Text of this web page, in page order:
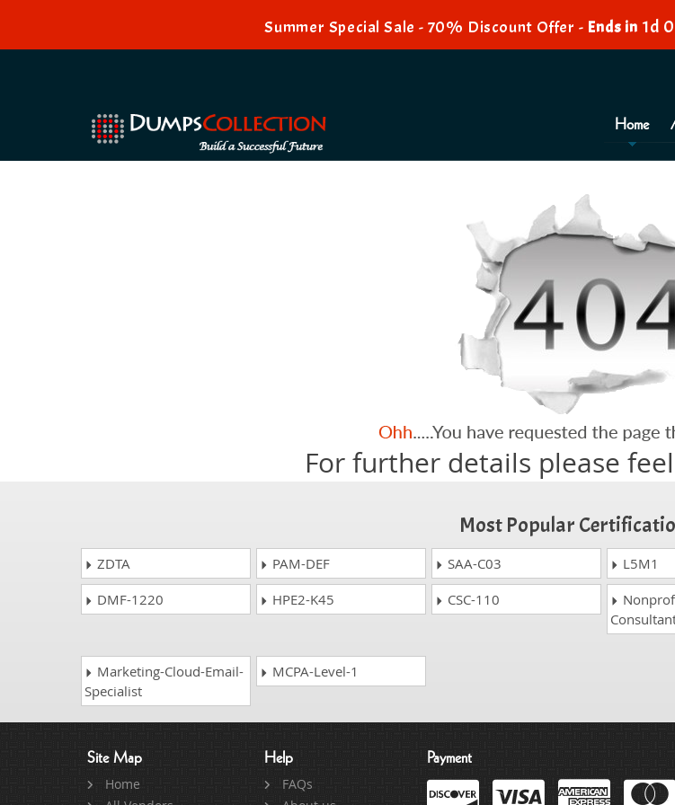
Summer Special Sale - 70% Discount Offer - Ends in 1d
Home
For further details please
Most Popular
ZDTA PAM-DEF SAA-C03 L5M1
DMF-1220
HPE2-K45 CSC-110
Marketing-Cloud-Email-
Specialist
MCPA-Level-1
Site Map
Home
Help
FAQs
Payment